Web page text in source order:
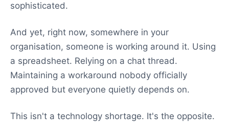
sophisticated.
And yet, right now, somewhere in your
organisation, someone is working around it. Using
a spreadsheet. Relying on a chat thread.
Maintaining a workaround nobody officially
approved but everyone quietly depends on.
This isn't a technology shortage. It's the opposite.